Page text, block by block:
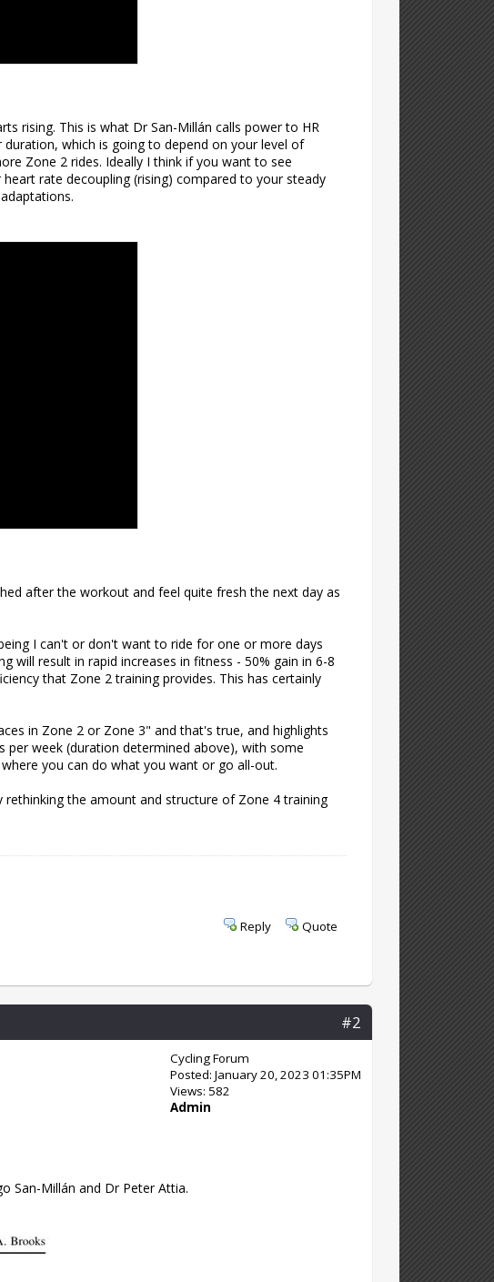
rising. This is what Dr San-Millán calls power to HR
which is going to depend on your level of
Zone 2 rides. Ideally I think if you want to see
rate decoupling (rising) compared to your steady
after the workout and feel quite fresh the next day as
I can't or don't want to ride for one or more days
will result in rapid increases in fitness - 50% gain in 6-8
that Zone 2 training provides. This has certainly
in Zone 2 or Zone 3" and that's true, and highlights
week (duration determined above), with some
you can do what you want or go all-out.
the amount and structure of Zone 4 training
Reply Quote
#2
Cycling Forum
Posted: January 20, 2023 01:35PM
Views: 582
Admin
San-Millán and Dr Peter Attia.